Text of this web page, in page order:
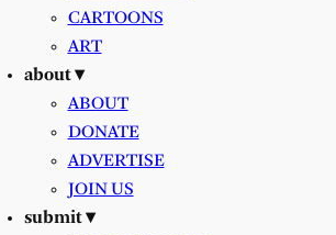
CARTOONS
ART
about ▾
ABOUT
DONATE
ADVERTISE
JOIN US
submit ▾